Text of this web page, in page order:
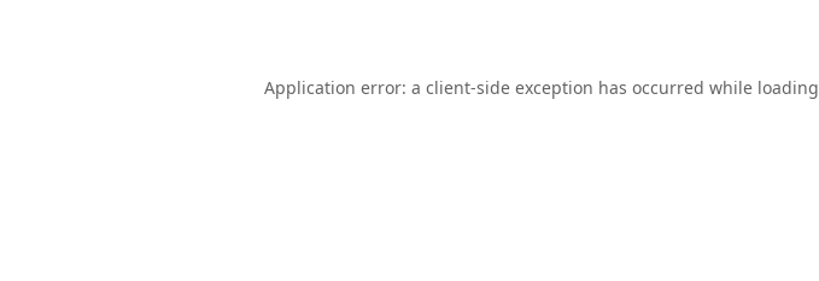
Application error: a client-side exception has occurred while loading